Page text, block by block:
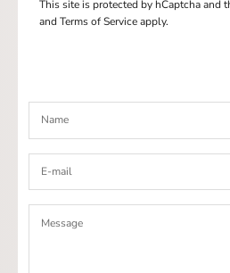
This site is protected by hCaptcha and
and Terms of Serviceapply.